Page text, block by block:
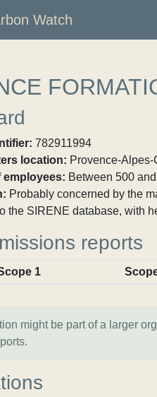
Watch
782911994
location: Provence-
employees: Between 500
Probably concerned by the
the SIRENE database, with
reports
1
might be part of a larger